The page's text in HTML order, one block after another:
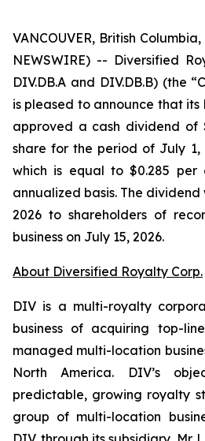
VANCOUVER, British
NEWSWIRE) -- Diversified
DIV.DB.A and DIV.DB.B) (the
is pleased to announce that
approved a cash dividend of
share for the period of July 1,
which is equal to $0.285 per
annualized basis. The
2026 to shareholders of
business on July 15, 2026.
About Diversified Royalty Corp.
DIV is a multi-royalty
business of acquiring top-
managed multi-location
North America. DIV’s
predictable, growing royalty
group of multi-location